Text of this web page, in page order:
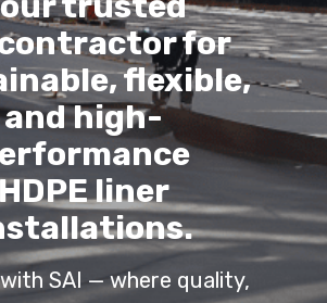
for
flexible,
and high-
liner
SAI — where quality,